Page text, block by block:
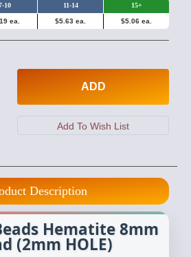
10 11-14 15+
ea. $5.63 ea. $5.06 ea.
ADD
Description
Hematite 8mm
(2mm HOLE)